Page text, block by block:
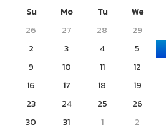
Su
Mo Tu We
26
27 28 29
2
3 4 5
9
10 11 12
16
17 18 19
23
24 25 26
30
31 1 2